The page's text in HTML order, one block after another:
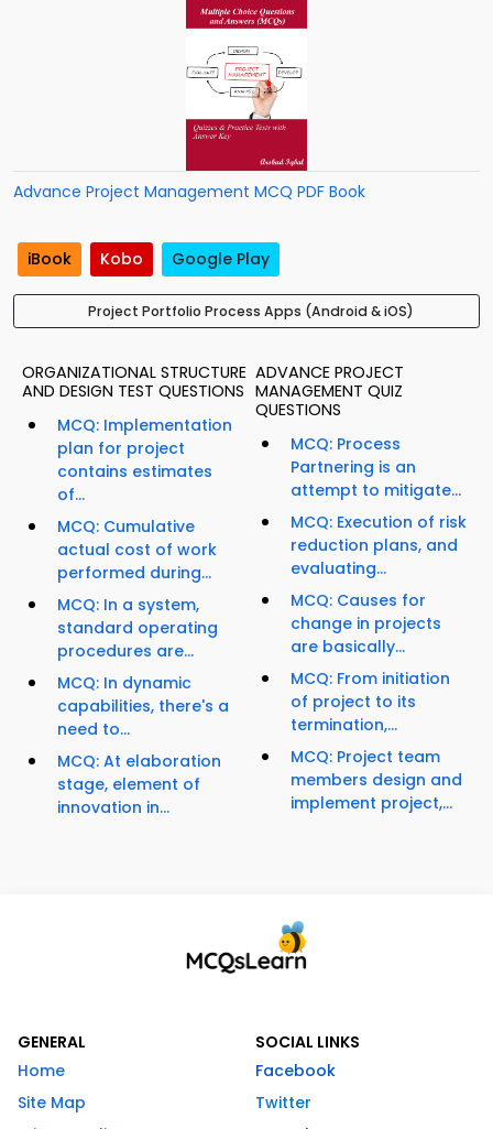
Advance Project Management MCQ PDF Book
iBook Kobo Google Play
Project Portfolio Process Apps (Android & iOS)
ORGANIZATIONAL STRUCTURE
AND DESIGN TEST QUESTIONS
MCQ: Implementation
plan for project
contains estimates
of...
MCQ: Cumulative
actual cost of work
performed during...
MCQ: In a system,
standard operating
procedures are...
MCQ: In dynamic
capabilities, there's a
need to...
MCQ: At elaboration
stage, element of
innovation in...
ADVANCE PROJECT
MANAGEMENT QUIZ
QUESTIONS
MCQ: Process
Partnering is an
attempt to mitigate...
MCQ: Execution of risk
reduction plans, and
evaluating...
MCQ: Causes for
change in projects
are basically...
MCQ: From initiation
of project to its
termination,...
MCQ: Project team
members design and
implement project,...
GENERAL
Home
Site Map
SOCIAL LINKS
Facebook
Twitter